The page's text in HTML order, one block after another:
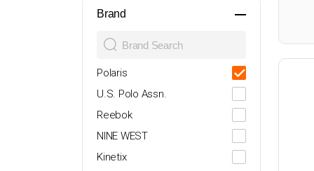
26
27-28
28
29
30
31
32
Brand
Polaris
U.S. Polo Assn.
Reebok
NINE WEST
Kinetix